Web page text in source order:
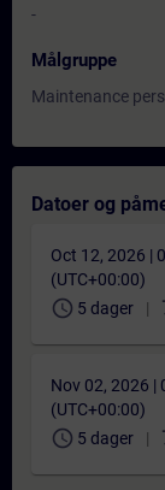
-
Målgruppe
Maintenance
Datoer og
Oct 12, 2026 |
(UTC+00:00)
schedule 5 dager
Nov 02, 2026 |
(UTC+00:00)
schedule 5 dager